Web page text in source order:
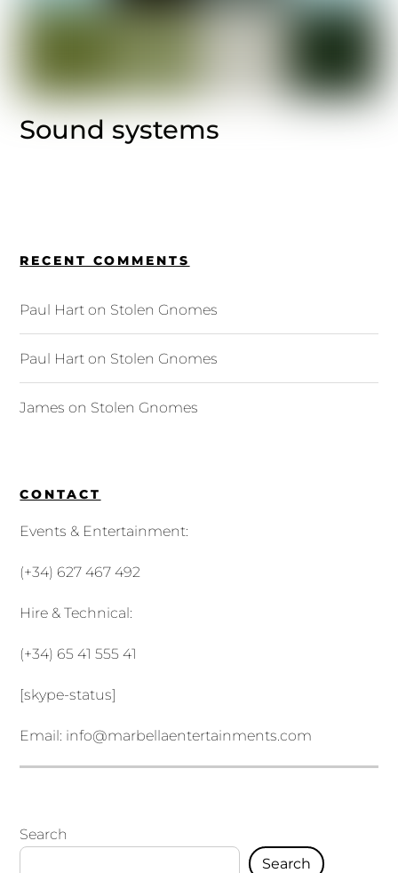
Sound systems
RECENT COMMENTS
Paul Hart on Stolen Gnomes
Paul Hart on Stolen Gnomes
James on Stolen Gnomes
CONTACT
Events & Entertainment:
(+34) 627 467 492
Hire & Technical:
(+34) 65 41 555 41
[skype-status]
Email: info@marbellaentertainments.com
Search
Search